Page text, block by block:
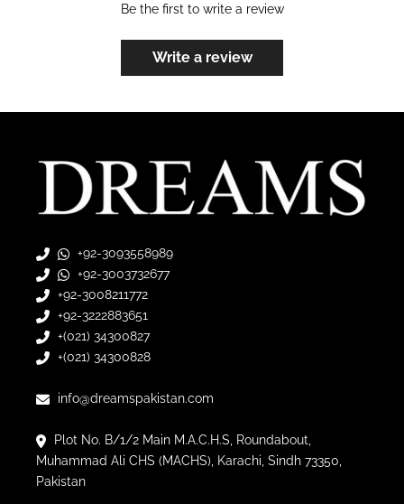
Be the first to write a review
Write a review
+92-3093558989
+92-3003732677
+92-3008211772
+92-3222883651
+(021) 34300827
+(021) 34300828
info@dreamspakistan.com
Plot No. B/1/2 Main M.A.C.H.S, Roundabout,
Muhammad Ali CHS (MACHS), Karachi, Sindh 73350,
Pakistan